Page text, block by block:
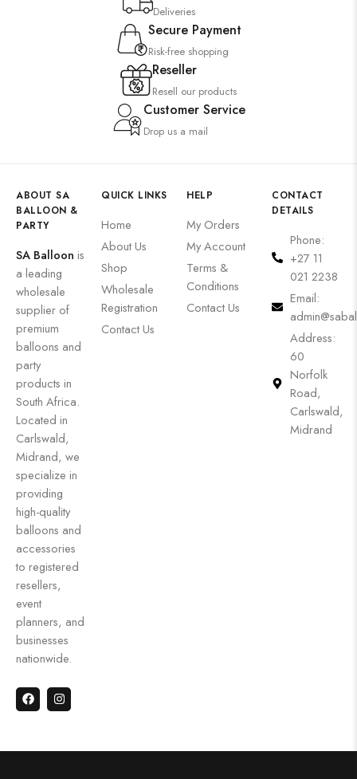
Deliveries
Secure Payment
Risk-free shopping
Reseller
Resell our products
Customer Service
Drop us a mail
ABOUT SA
BALLOON &
PARTY
SA Balloon is
a leading
wholesale
supplier of
premium
balloons and
party
products in
South Africa.
Located in
Carlswald,
Midrand, we
specialize in
providing
high-quality
balloons and
accessories
to registered
resellers,
event
planners, and
businesses
nationwide.
QUICK LINKS
Home
About Us
Shop
Wholesale
Registration
Contact Us
HELP
My Orders
My Account
Terms &
Conditions
Contact Us
CONTACT
DETAILS
Phone:
+27 11
021 2238
Email:
Address:
60
Norfolk
Road,
Carlswald,
Midrand